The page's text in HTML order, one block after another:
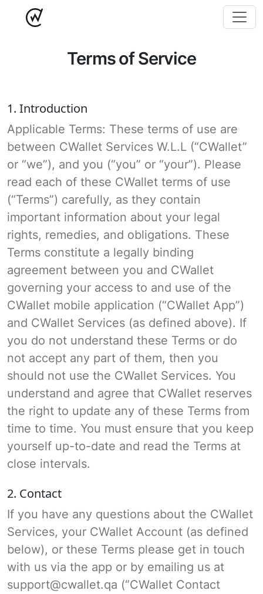
Terms of Service
1. Introduction
Applicable Terms: These terms of use are
between CWallet Services W.L.L (“CWallet”
or “we”), and you (“you” or “your”). Please
read each of these CWallet terms of use
(“Terms”) carefully, as they contain
important information about your legal
rights, remedies, and obligations. These
Terms constitute a legally binding
agreement between you and CWallet
governing your access to and use of the
CWallet mobile application (“CWallet App”)
and CWallet Services (as defined above). If
you do not understand these Terms or do
not accept any part of them, then you
should not use the CWallet Services. You
understand and agree that CWallet reserves
the right to update any of these Terms from
time to time. You must ensure that you keep
yourself up-to-date and read the Terms at
close intervals.
2. Contact
If you have any questions about the CWallet
Services, your CWallet Account (as defined
below), or these Terms please get in touch
with us via the app or by emailing us at
support@cwallet.qa (“CWallet Contact